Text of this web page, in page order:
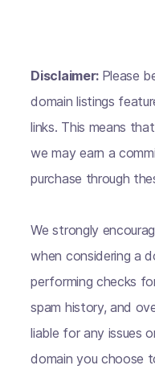
Disclaimer: Please
domain listings
links. This means
we may earn a
purchase through
We strongly
when considering a
performing checks
spam history, and
liable for any issues
domain you choose